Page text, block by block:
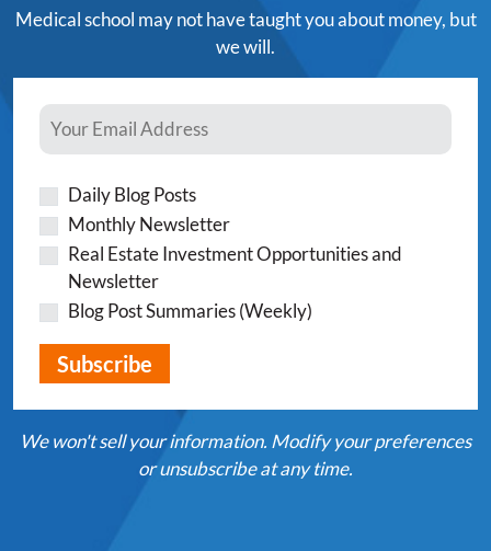
Medical school may not have taught you about money, but
we will.
Daily Blog Posts
Monthly Newsletter
Real Estate Investment Opportunities and
Newsletter
Blog Post Summaries (Weekly)
We won't sell your information. Modify your preferences
or unsubscribe at any time.